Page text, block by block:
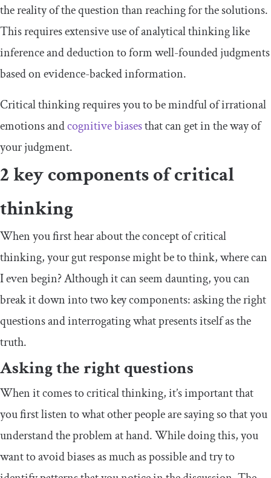
the reality of the question than reaching for the solutions.
This requires extensive use of analytical thinking like
inference and deduction to form well-founded judgments
based on evidence-backed information.
Critical thinking requires you to be mindful of irrational
emotions andcognitive biasesthat can get in the way of
your judgment.
2 key components of critical
thinking
When you first hear about the concept of critical
thinking, your gut response might be to think, where can
I even begin? Although it can seem daunting, you can
break it down into two key components: asking the right
questions and interrogating what presents itself as the
truth.
Asking the right questions
When it comes to critical thinking, it’s important that
you first listen to what other people are saying so that you
understand the problem at hand. While doing this, you
want to avoid biases as much as possible and try to